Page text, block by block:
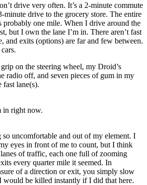
drive very often. It’s a 2-minute commute
minute drive to the grocery store. The entire
probably one mile. When I drive around the
but I own the lane I’m in. There aren’t fast
and exits (options) are far and few between.
on the steering wheel, my Droid’s
radio off, and seven pieces of gum in my
lane(s).
in right now.
so uncomfortable and out of my element. I
eyes in front of me to count, but I think
of traffic, each one full of zooming
every quarter mile it seemed. In
of a direction or exit, you simply slow
would be killed instantly if I did that here.